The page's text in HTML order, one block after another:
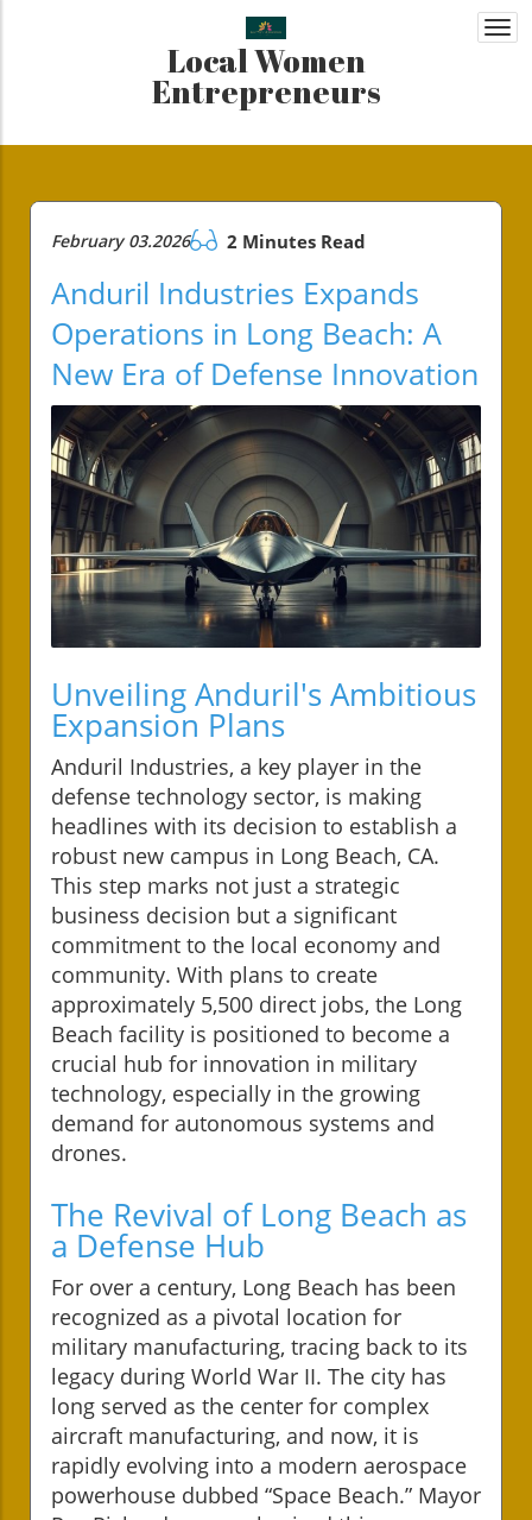
Local Women
Entrepreneurs
February 03.2026 2 Minutes Read
Anduril Industries Expands
Operations in Long Beach: A
New Era of Defense Innovation
Unveiling Anduril's Ambitious
Expansion Plans
Anduril Industries, a key player in the
defense technology sector, is making
headlines with its decision to establish a
robust new campus in Long Beach, CA.
This step marks not just a strategic
business decision but a significant
commitment to the local economy and
community. With plans to create
approximately 5,500 direct jobs, the Long
Beach facility is positioned to become a
crucial hub for innovation in military
technology, especially in the growing
demand for autonomous systems and
drones.
The Revival of Long Beach as
a Defense Hub
For over a century, Long Beach has been
recognized as a pivotal location for
military manufacturing, tracing back to its
legacy during World War II. The city has
long served as the center for complex
aircraft manufacturing, and now, it is
rapidly evolving into a modern aerospace
powerhouse dubbed “Space Beach.” Mayor